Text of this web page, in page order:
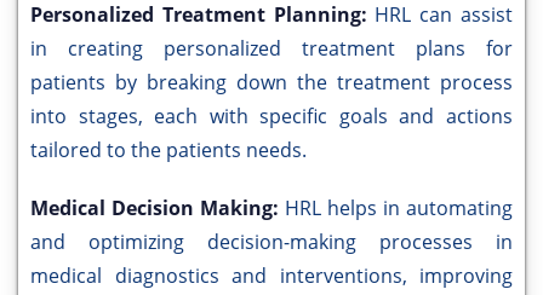
Personalized Treatment Planning: HRL can assist
in creating personalized treatment plans for
patients by breaking down the treatment process
into stages, each with specific goals and actions
tailored to the patients needs.
Medical Decision Making: HRL helps in automating
and optimizing decision-making processes in
medical diagnostics and interventions, improving